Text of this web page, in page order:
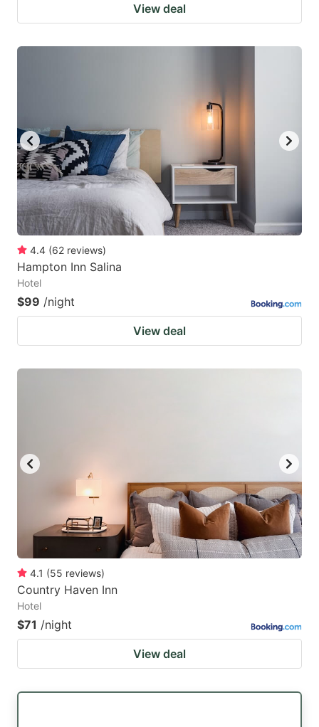
View deal
4.4 (62 reviews)
Hampton Inn Salina
Hotel
$99 /night
View deal
4.1 (55 reviews)
Country Haven Inn
Hotel
$71 /night
View deal